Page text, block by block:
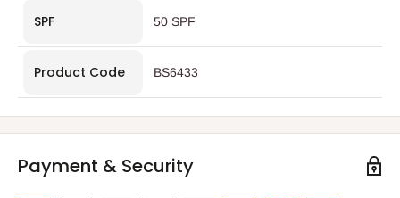
SPF 50 SPF
Product Code BS6433
Payment & Security